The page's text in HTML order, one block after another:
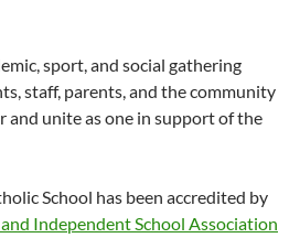
sport, and social gathering
staff, parents, and the community
and unite as one in support of the
School has been accredited by
Independent School Association